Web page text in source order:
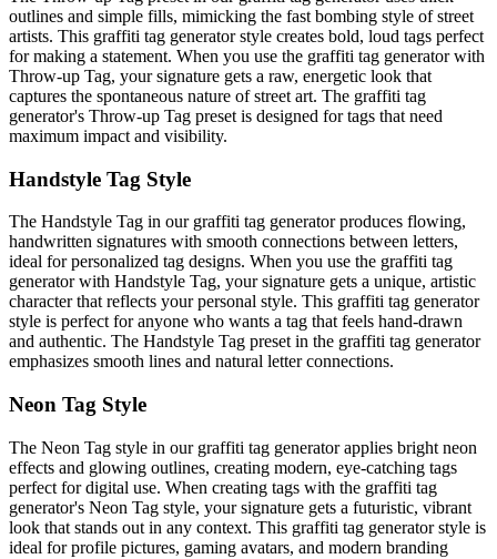
outlines and simple fills, mimicking the fast bombing style of street
artists. This graffiti tag generator style creates bold, loud tags perfect
for making a statement. When you use the graffiti tag generator with
Throw-up Tag, your signature gets a raw, energetic look that
captures the spontaneous nature of street art. The graffiti tag
generator's Throw-up Tag preset is designed for tags that need
maximum impact and visibility.
Handstyle Tag Style
The Handstyle Tag in our graffiti tag generator produces flowing,
handwritten signatures with smooth connections between letters,
ideal for personalized tag designs. When you use the graffiti tag
generator with Handstyle Tag, your signature gets a unique, artistic
character that reflects your personal style. This graffiti tag generator
style is perfect for anyone who wants a tag that feels hand-drawn
and authentic. The Handstyle Tag preset in the graffiti tag generator
emphasizes smooth lines and natural letter connections.
Neon Tag Style
The Neon Tag style in our graffiti tag generator applies bright neon
effects and glowing outlines, creating modern, eye-catching tags
perfect for digital use. When creating tags with the graffiti tag
generator's Neon Tag style, your signature gets a futuristic, vibrant
look that stands out in any context. This graffiti tag generator style is
ideal for profile pictures, gaming avatars, and modern branding